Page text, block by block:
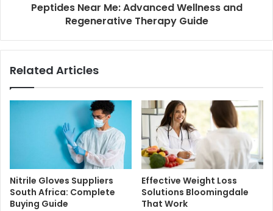
Peptides Near Me: Advanced Wellness and
Regenerative Therapy Guide
Related Articles
Nitrile Gloves Suppliers
South Africa: Complete
Buying Guide
Effective Weight Loss
Solutions Bloomingdale
That Work